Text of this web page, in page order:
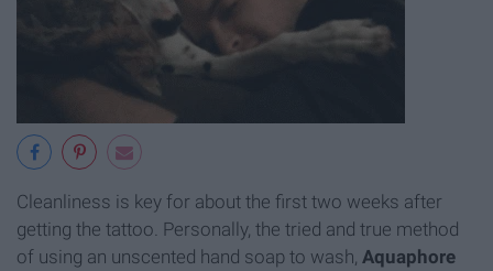
Cleanliness is key for about the first two weeks after
getting the tattoo. Personally, the tried and true method
of using an unscented hand soap to wash, Aquaphore